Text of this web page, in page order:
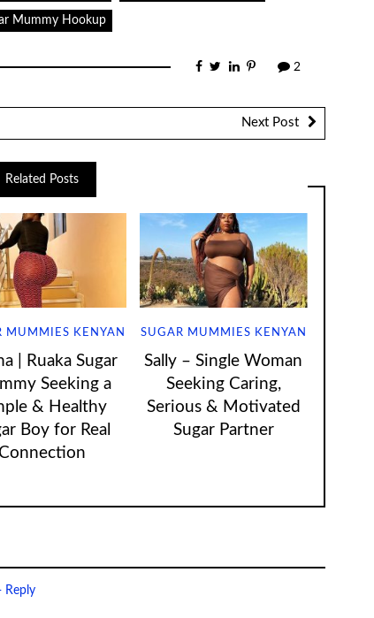
Mummy Hookup
2
Next Post
Related Posts
MUMMIES KENYAN
| Ruaka Sugar
Seeking a
& Healthy
Boy for Real
Connection
SUGAR MUMMIES KENYAN
Sally – Single Woman
Seeking Caring,
Serious & Motivated
Sugar Partner
Reply